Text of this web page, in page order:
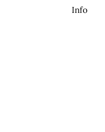
Info